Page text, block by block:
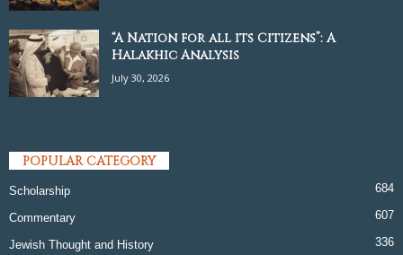
“A Nation for all its Citizens”: A
Halakhic Analysis
July 30, 2026
POPULAR CATEGORY
Scholarship 684
Commentary 607
Jewish Thought and History 336